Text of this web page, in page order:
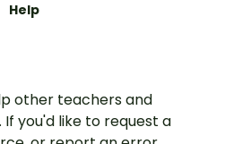
Help
other teachers and
you'd like to request a